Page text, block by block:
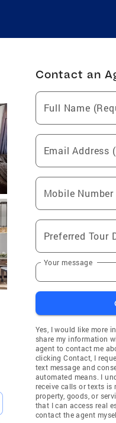
Contact an
Full Name
Email Address
Mobile Number
Preferred Tour
Your message
Yes, I would like more
share my information
agent to contact me
clicking Contact, I
text message and
automated means. I
receive calls or texts
property, goods, or
that I can access real
contact the agent